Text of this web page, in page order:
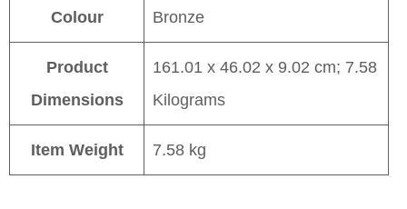
Colour Bronze
Product
Dimensions
161.01 x 46.02 x 9.02 cm; 7.58
Kilograms
Item Weight 7.58 kg